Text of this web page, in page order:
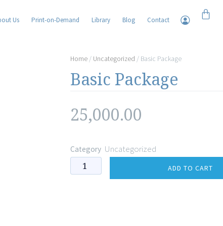
Us Print-on-Demand Library Blog Contact Cart
Home / Uncategorized / Basic Package
Basic Package
25,000.00
Category Uncategorized
Basic
ADD TO CART